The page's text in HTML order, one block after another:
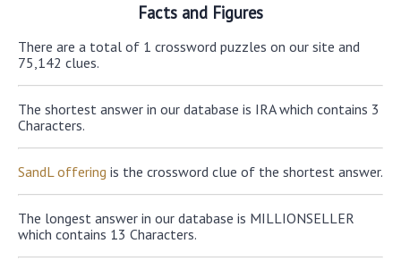
Facts and Figures
There are a total of 1 crossword puzzles on our site and
75,142 clues.
The shortest answer in our database is IRA which contains 3
Characters.
SandL offering is the crossword clue of the shortest answer.
The longest answer in our database is MILLIONSELLER
which contains 13 Characters.